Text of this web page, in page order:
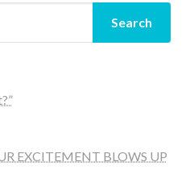
Search
EXCITEMENT BLOWS UP